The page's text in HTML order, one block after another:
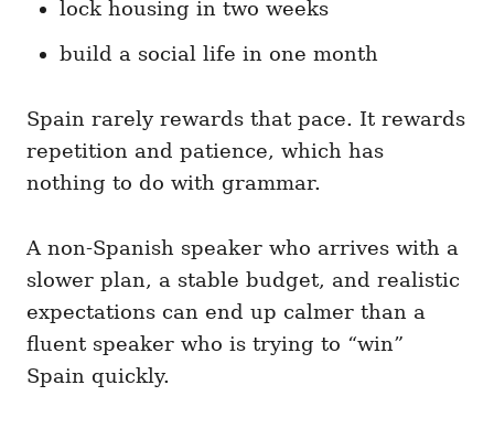
lock housing in two weeks
build a social life in one month
Spain rarely rewards that pace. It rewards
repetition and patience, which has
nothing to do with grammar.
A non-Spanish speaker who arrives with a
slower plan, a stable budget, and realistic
expectations can end up calmer than a
fluent speaker who is trying to “win”
Spain quickly.